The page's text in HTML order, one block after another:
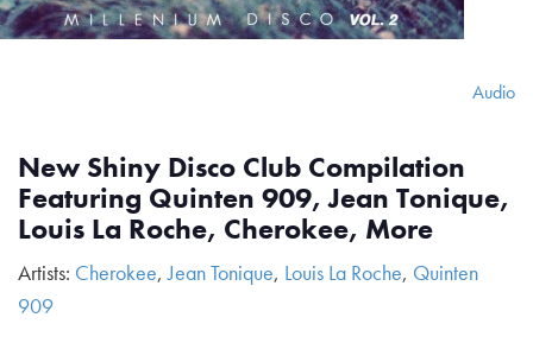
Audio
New Shiny Disco Club Compilation
Featuring Quinten 909, Jean Tonique,
Louis La Roche, Cherokee, More
Artists: Cherokee,Jean Tonique, Louis La Roche, Quinten
909